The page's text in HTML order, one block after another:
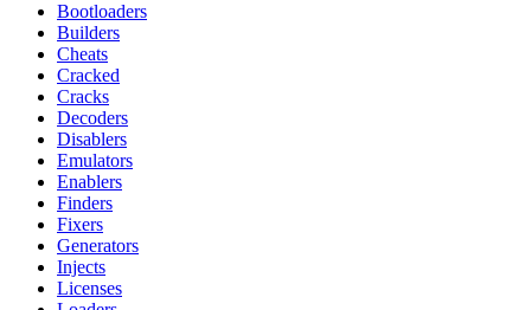
Bootloaders
Builders
Cheats
Cracked
Cracks
Decoders
Disablers
Emulators
Enablers
Finders
Fixers
Generators
Injects
Licenses